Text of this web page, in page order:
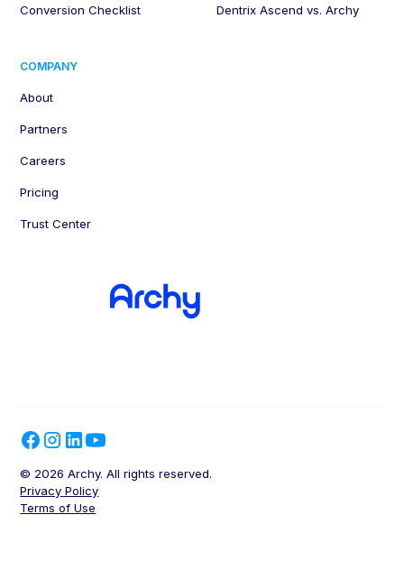
Conversion Checklist Dentrix Ascend vs. Archy
COMPANY
About
Partners
Careers
Pricing
Trust Center
© 2026 Archy. All rights reserved.
Privacy Policy
Terms of Use